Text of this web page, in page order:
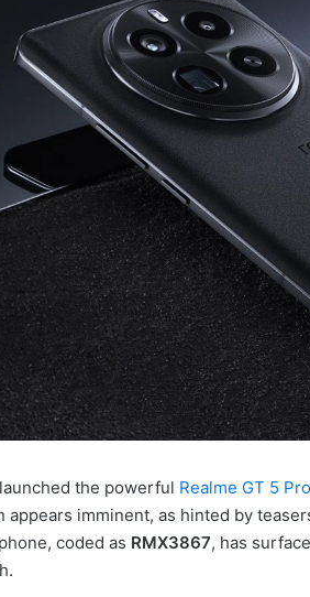
the powerful Realme GT 5 Pro
appears imminent, as hinted by
coded as RMX3867, has